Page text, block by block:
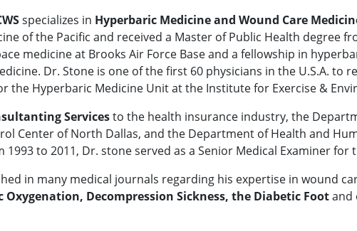
specializes in Hyperbaric Medicine and Wound Care
of the Pacific and received a Master of Public Health degree
medicine at Brooks Air Force Base and a fellowship in
Dr. Stone is one of the first 60 physicians in the U.S.A. to
the Hyperbaric Medicine Unit at the Institute for Exercise &
Servicesto the health insurance industry, the
Center of North Dallas, and the Department of Health and
1993 to 2011, Dr. stone served as a Senior Medical Examiner
in many medical journals regarding his expertise in wound
Oxygenation, Decompression Sickness, the Diabetic Footand